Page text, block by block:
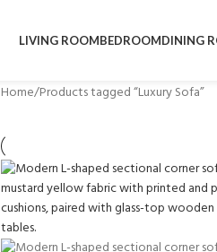
LIVING ROOMBEDROOMDINING
Home Products tagged “Luxury Sofa”